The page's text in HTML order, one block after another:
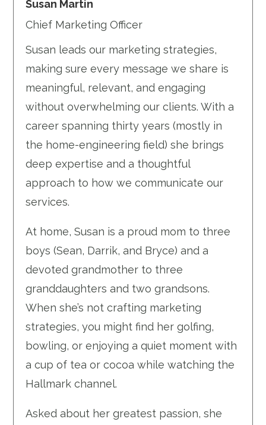
Susan Martin
Chief Marketing Officer
Susan leads our marketing strategies,
making sure every message we share is
meaningful, relevant, and engaging
without overwhelming our clients. With a
career spanning thirty years (mostly in
the home-engineering field) she brings
deep expertise and a thoughtful
approach to how we communicate our
services.
At home, Susan is a proud mom to three
boys (Sean, Darrik, and Bryce) and a
devoted grandmother to three
granddaughters and two grandsons.
When she’s not crafting marketing
strategies, you might find her golfing,
bowling, or enjoying a quiet moment with
a cup of tea or cocoa while watching the
Hallmark channel.
Asked about her greatest passion, she